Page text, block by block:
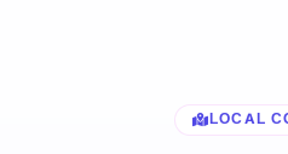
LOCAL